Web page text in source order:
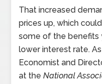
That increased
prices up, which
some of the benefits
lower interest rate.
Economist and
at theNational